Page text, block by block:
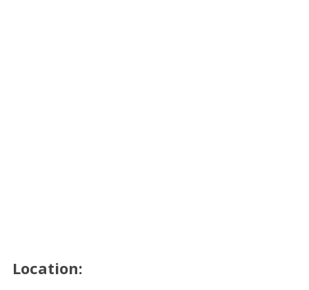
Location: